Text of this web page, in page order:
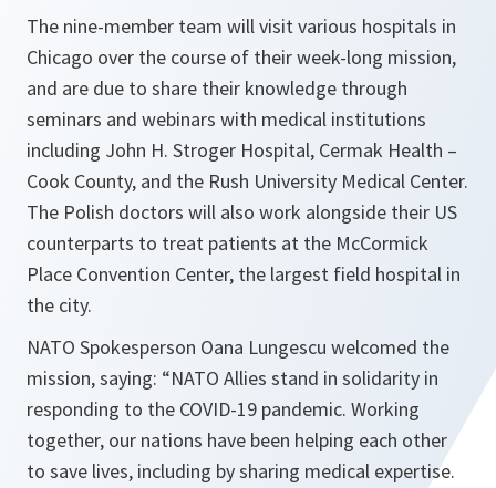
The nine-member team will visit various hospitals in
Chicago over the course of their week-long mission,
and are due to share their knowledge through
seminars and webinars with medical institutions
including John H. Stroger Hospital, Cermak Health –
Cook County, and the Rush University Medical Center.
The Polish doctors will also work alongside their US
counterparts to treat patients at the McCormick
Place Convention Center, the largest field hospital in
the city.
NATO Spokesperson Oana Lungescu welcomed the
mission, saying: “NATO Allies stand in solidarity in
responding to the COVID-19 pandemic. Working
together, our nations have been helping each other
to save lives, including by sharing medical expertise.